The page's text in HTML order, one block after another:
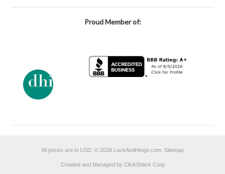
Proud Member of:
All prices are in USD © 2026 LockAndHinge.com. Sitemap
Created and Managed by ClickShtick Corp